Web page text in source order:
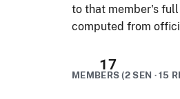
to that member's
computed from
17
MEMBERS (2 SEN · 15